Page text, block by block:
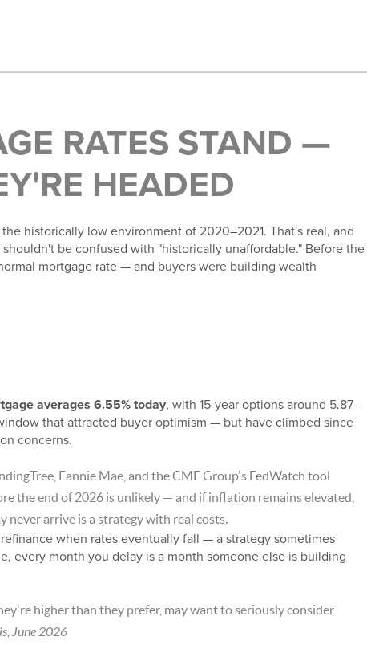
RATES STAND —
HEADED
historically low environment of 2020–2021. That's real, and
be confused with "historically unaffordable." Before the
mortgage rate — and buyers were building wealth
averages 6.55% today, with 15-year options around 5.87–
that attracted buyer optimism — but have climbed since
concerns.
Fannie Mae, and the CME Group's FedWatch tool
the end of 2026 is unlikely — and if inflation remains elevated,
never arrive is a strategy with real costs.
when rates eventually fall — a strategy sometimes
every month you delay is a month someone else is building
higher than they prefer, may want to seriously consider
June 2026